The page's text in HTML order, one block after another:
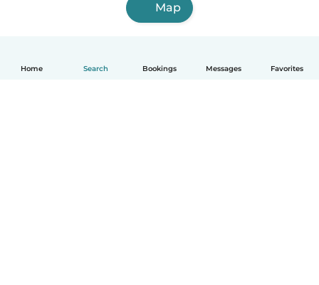
Home Search Bookings Messages Favorites
Map